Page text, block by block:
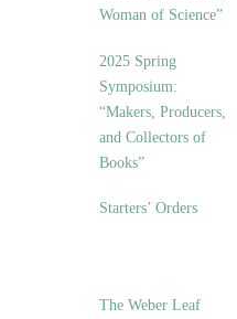
Woman of Science”
2025 Spring
Symposium:
“Makers, Producers,
and Collectors of
Books”
Starters’ Orders
The Weber Leaf